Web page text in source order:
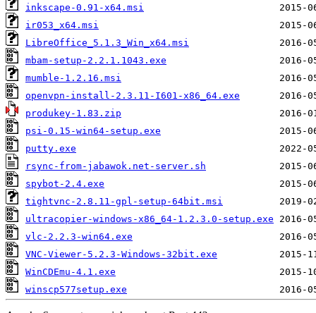
inkscape-0.91-x64.msi
ir053_x64.msi
LibreOffice_5.1.3_Win_x64.msi
mbam-setup-2.2.1.1043.exe
mumble-1.2.16.msi
openvpn-install-2.3.11-I601-x86_64.exe
produkey-1.83.zip
psi-0.15-win64-setup.exe
putty.exe
rsync-from-jabawok.net-server.sh
spybot-2.4.exe
tightvnc-2.8.11-gpl-setup-64bit.msi
ultracopier-windows-x86_64-1.2.3.0-setup.exe
vlc-2.2.3-win64.exe
VNC-Viewer-5.2.3-Windows-32bit.exe
WinCDEmu-4.1.exe
winscp577setup.exe